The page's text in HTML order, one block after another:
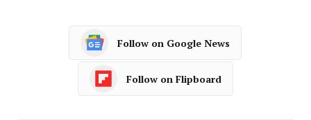
Follow on Google News
Follow on Flipboard